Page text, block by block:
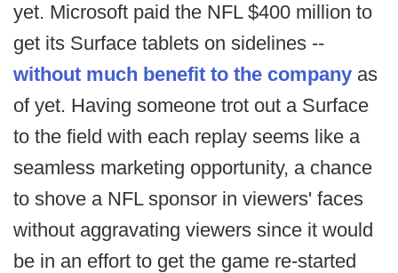
yet. Microsoft paid the NFL $400 million to
get its Surface tablets on sidelines --
without much benefit to the company as
of yet. Having someone trot out a Surface
to the field with each replay seems like a
seamless marketing opportunity, a chance
to shove a NFL sponsor in viewers' faces
without aggravating viewers since it would
be in an effort to get the game re-started